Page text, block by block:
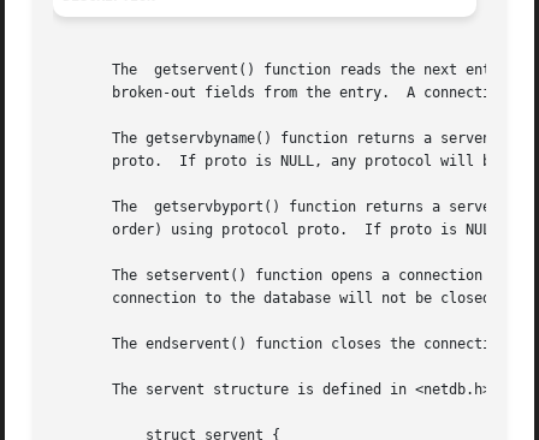
The  getservent() function reads the next entry
broken-out fields from the entry.  A connection
The getservbyname() function returns a servent
proto.  If proto is NULL, any protocol will be matched.	A connection is opened to the database if
The  getservbyport() function returns a servent
order) using protocol proto.  If proto is NULL,
The setservent() function opens a connection to
connection to the database will not be closed
The endservent() function closes the connection to
The servent structure is defined in <netdb.h> as